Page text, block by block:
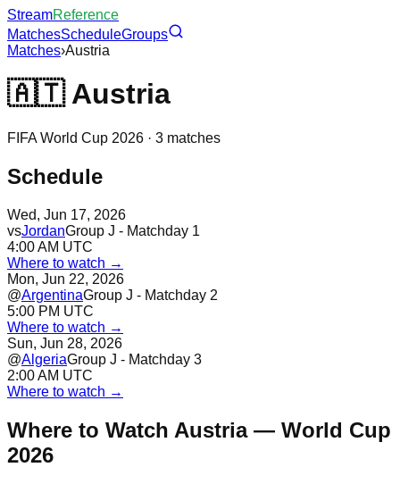
StreamReference
MatchesScheduleGroups
Matches›Austria
🇦🇹 Austria
FIFA World Cup 2026 · 3 matches
Schedule
Wed, Jun 17, 2026
vsJordanGroup J - Matchday 1
4:00 AM UTC
Where to watch →
Mon, Jun 22, 2026
@ArgentinaGroup J - Matchday 2
5:00 PM UTC
Where to watch →
Sun, Jun 28, 2026
@AlgeriaGroup J - Matchday 3
2:00 AM UTC
Where to watch →
Where to Watch Austria— World Cup
2026